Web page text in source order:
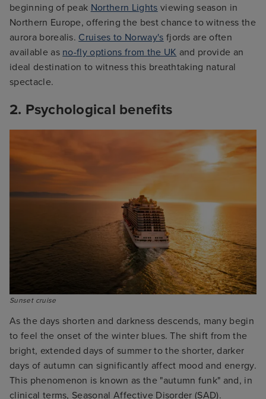
beginning of peak Northern Lights viewing season in
Northern Europe, offering the best chance to witness the
aurora borealis. Cruises to Norway's fjords are often
available as no-fly options from the UK and provide an
ideal destination to witness this breathtaking natural
spectacle.
2. Psychological benefits
Sunset cruise
As the days shorten and darkness descends, many begin
to feel the onset of the winter blues. The shift from the
bright, extended days of summer to the shorter, darker
days of autumn can significantly affect mood and energy.
This phenomenon is known as the "autumn funk" and, in
clinical terms, Seasonal Affective Disorder (SAD).